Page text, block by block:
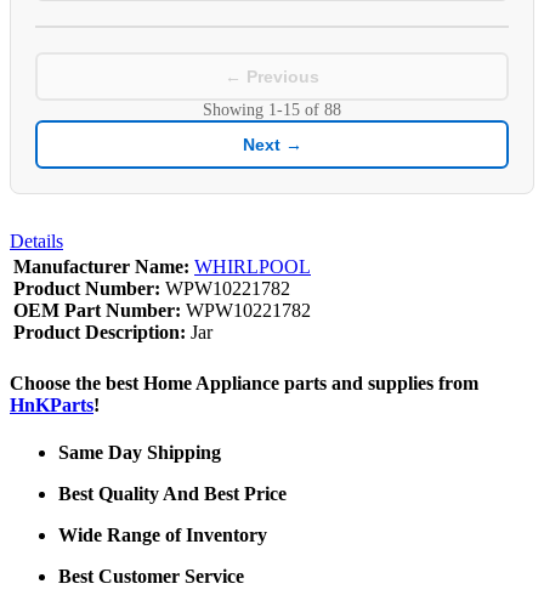
← Previous
Showing 1-15 of 88
Next →
Details
Manufacturer Name: WHIRLPOOL
Product Number: WPW10221782
OEM Part Number: WPW10221782
Product Description: Jar
Choose the best Home Appliance parts and supplies from
HnKParts!
Same Day Shipping
Best Quality And Best Price
Wide Range of Inventory
Best Customer Service